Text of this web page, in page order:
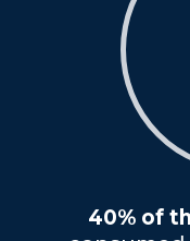
40% of